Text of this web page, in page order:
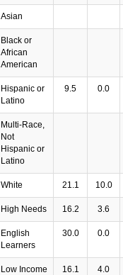
Asian
Black or
African
American
Hispanic or
Latino
9.5 0.0
Multi-Race,
Not
Hispanic or
Latino
White 21.1 10.0
High Needs 16.2 3.6
English
Learners
30.0 0.0
Low Income 16.1 4.0